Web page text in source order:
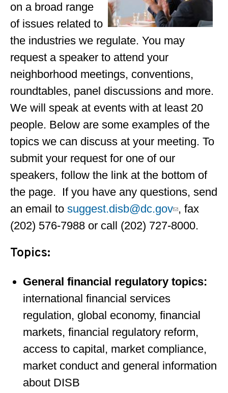
on a broad range
of issues related to
the industries we regulate. You may
request a speaker to attend your
neighborhood meetings, conventions,
roundtables, panel discussions and more.
We will speak at events with at least 20
people. Below are some examples of the
topics we can discuss at your meeting. To
submit your request for one of our
speakers, follow the link at the bottom of
the page. If you have any questions, send
an email to suggest.disb@dc.gov , fax
(202) 576-7988 or call (202) 727-8000.
Topics:
General financial regulatory topics:
international financial services
regulation, global economy, financial
markets, financial regulatory reform,
access to capital, market compliance,
market conduct and general information
about DISB